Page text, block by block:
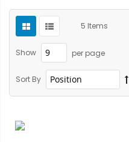
5 Items
Show per page
Sort By